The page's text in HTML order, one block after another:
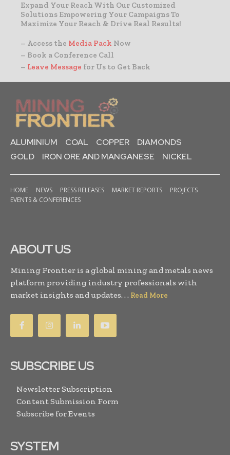
Expand Your Reach With Our Customized
Solutions Empowering Your Campaigns To
Maximize Your Reach & Drive Real Results!
– Access the Media Pack Now
– Book a Conference Call
– Leave Message for Us to Get Back
ALUMINIUM COAL COPPER
DIAMONDS
GOLD
IRON ORE AND MANGANESE NICKEL
HOME NEWS PRESS RELEASES MARKET REPORTS
PROJECTS
EVENTS & CONFERENCES
ABOUT US
Mining Frontier is a global mining and metals news
platform providing industry professionals with
market insights and updates. . . Read More
SUBSCRIBE US
Newsletter Subscription
Content Submission Form
Subscribe for Events
SYSTEM